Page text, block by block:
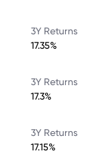
3Y Returns
17.35%
3Y Returns
17.3%
3Y Returns
17.15%